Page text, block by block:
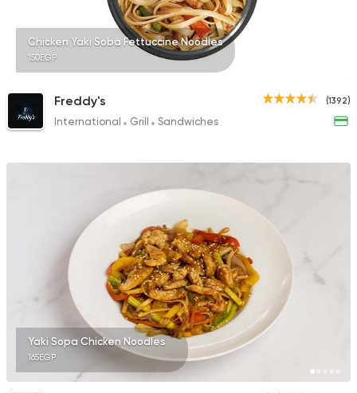
Made in Egypt
Manchow Wok
American International
Mastery
Chicken Yaki Soba Fettuccine Noodles
150EGP
(1392)
Freddy's
International Grill Sandwiches
Yaki Sopa Chicken Noodles
165EGP